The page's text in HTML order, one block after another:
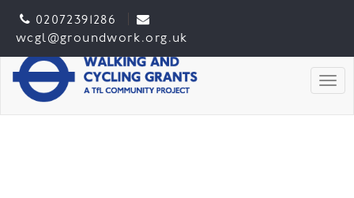
02072391286
wcgl@groundwork.org.uk